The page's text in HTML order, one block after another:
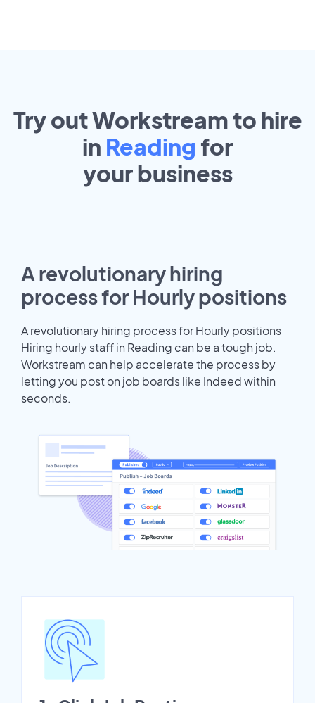
Try out Workstream to hire
in Reading for
yourbusiness
A revolutionary hiring
process for Hourly positions
A revolutionary hiring process for Hourly positions
Hiring hourly staff in Reading can be a tough job.
Workstream can help accelerate the process by
letting you post on job boards like Indeed within
seconds.